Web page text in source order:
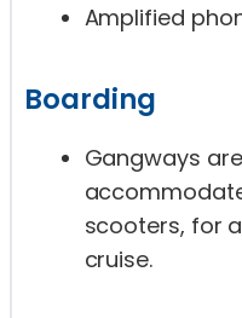
Amplified
Boarding
Gangways
scooters, for
cruise.